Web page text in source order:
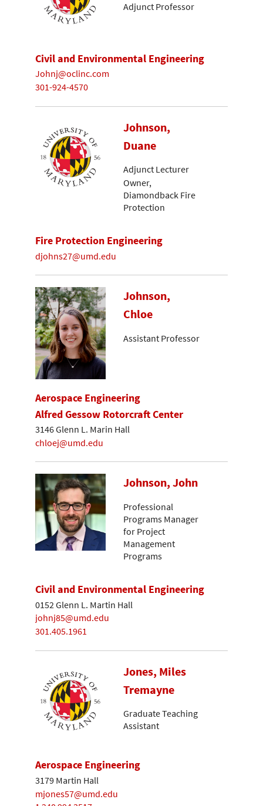
Adjunct Professor
Civil and Environmental Engineering
Johnj@oclinc.com
301-924-4570
Johnson,
Duane
Adjunct Lecturer
Owner,
Diamondback Fire
Protection
Fire Protection Engineering
djohns27@umd.edu
Johnson,
Chloe
Assistant Professor
Aerospace Engineering
Alfred Gessow Rotorcraft Center
3146 Glenn L. Marin Hall
chloej@umd.edu
Johnson, John
Professional
Programs Manager
for Project
Management
Programs
Civil and Environmental Engineering
0152 Glenn L. Martin Hall
johnj85@umd.edu
301.405.1961
Jones, Miles
Tremayne
Graduate Teaching
Assistant
Aerospace Engineering
3179 Martin Hall
mjones57@umd.edu